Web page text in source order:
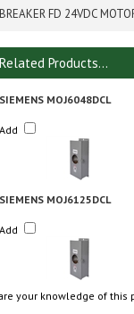
BREAKER FD 24VDC
Related Products...
SIEMENS MOJ6048DCL
Add
SIEMENS MOJ6125DCL
Add
your knowledge of